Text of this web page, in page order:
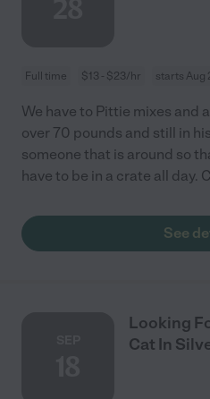
Full time $13 - $23/hr starts Aug
We have to Pittie mixes and
over 70 pounds and still in
someone that is around so
have to be in a crate all day.
See
Looking
Cat In